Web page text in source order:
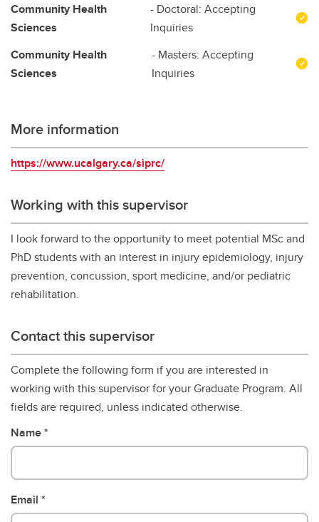
Community Health
Sciences
- Doctoral: Accepting
Inquiries
Community Health
Sciences
- Masters: Accepting
Inquiries
More information
https://www.ucalgary.ca/siprc/
Working with this supervisor
I look forward to the opportunity to meet potential MSc and
PhD students with an interest in injury epidemiology, injury
prevention, concussion, sport medicine, and/or pediatric
rehabilitation.
Contact this supervisor
Complete the following form if you are interested in
working with this supervisor for your Graduate Program. All
fields are required, unless indicated otherwise.
Name
Email